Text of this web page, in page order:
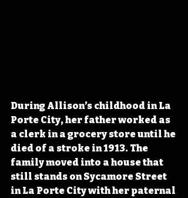
During Allison’s childhood in La
Porte City, her father worked as
a clerk in a grocery store until he
died of a stroke in 1913. The
family moved into a house that
still stands on Sycamore Street
in La Porte City with her paternal